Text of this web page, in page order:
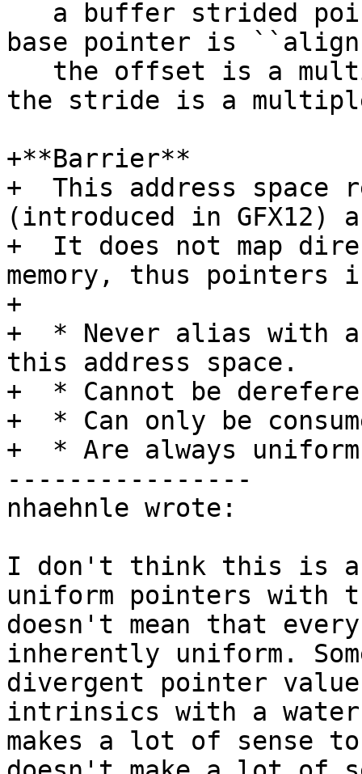
base pointer is
the stride is a
+**Barrier**
+  This address space
(introduced in GFX12)
+  It does not map
memory, thus pointers
+
+  * Never alias with
this address space.
+  * Cannot be
+  * Can only be
+  * Are always
----------------
nhaehnle wrote:
I don't think this is
uniform pointers
doesn't mean that
inherently uniform.
divergent pointer
intrinsics with a
makes a lot of sense